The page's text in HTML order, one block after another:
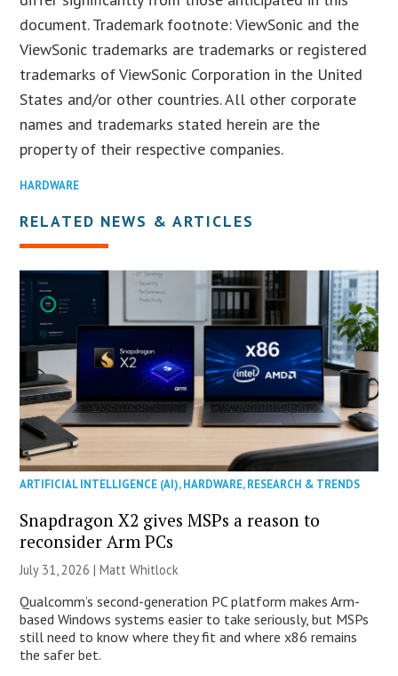
document. Trademark footnote: ViewSonic and the
ViewSonic trademarks are trademarks or registered
trademarks of ViewSonic Corporation in the United
States and/or other countries. All other corporate
names and trademarks stated herein are the
property of their respective companies.
HARDWARE
RELATED NEWS & ARTICLES
ARTIFICIAL INTELLIGENCE (AI),HARDWARE,RESEARCH & TRENDS
Snapdragon X2 gives MSPs a reason to
reconsider Arm PCs
July 31, 2026 |Matt Whitlock
Qualcomm’s second-generation PC platform makes Arm-
based Windows systems easier to take seriously, but MSPs
still need to know where they fit and where x86 remains
the safer bet.